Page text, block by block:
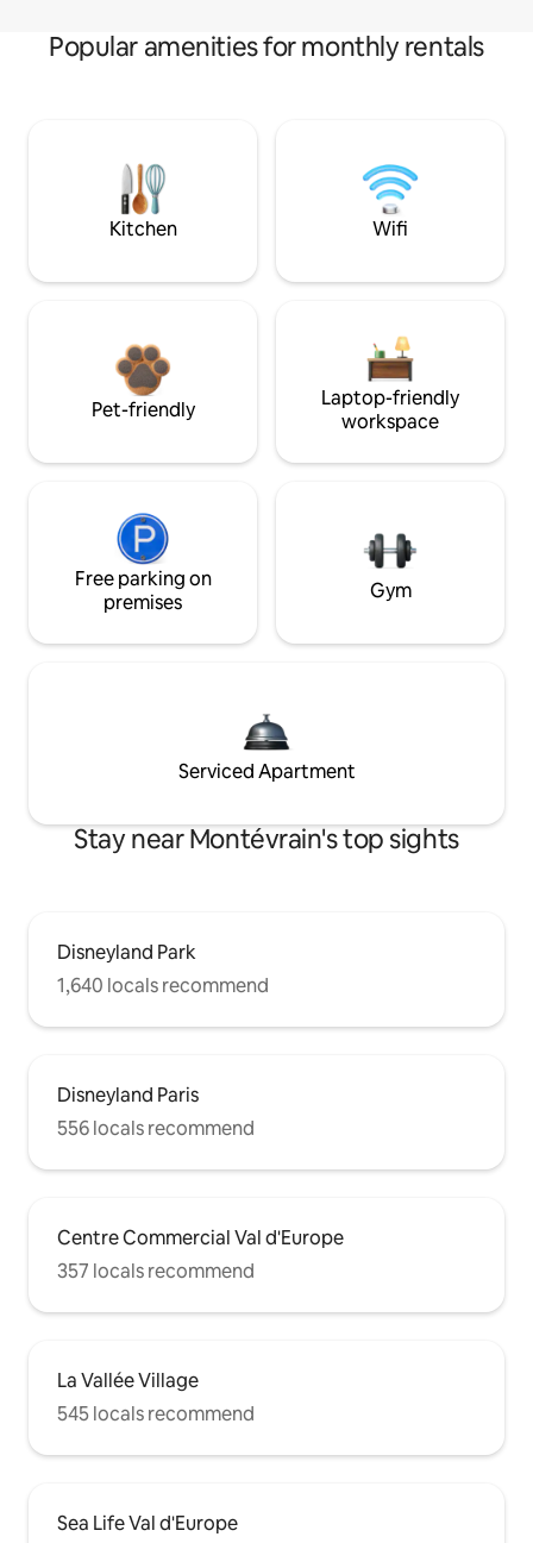
Popular amenities for monthly rentals
Kitchen Wifi
Pet-friendly
Laptop-friendly
workspace
Free parking on
premises
Gym
Serviced Apartment
Stay near Montévrain's top sights
Disneyland Park
1,640 locals recommend
Disneyland Paris
556 locals recommend
Centre Commercial Val d'Europe
357 locals recommend
La Vallée Village
545 locals recommend
Sea Life Val d'Europe